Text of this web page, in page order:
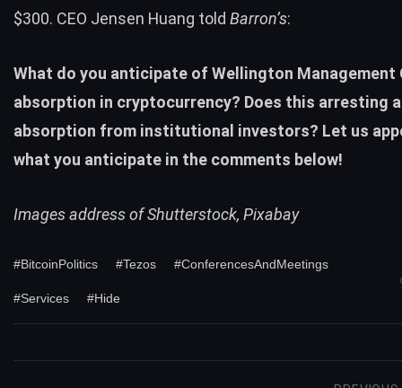
$300. CEO Jensen Huang told Barron’s:
What do you anticipate of Wellington Management
absorption in cryptocurrency? Does this arresting
absorption from institutional investors? Let us
what you anticipate in the comments below!
Images address of Shutterstock, Pixabay
#BitcoinPolitics #Tezos #ConferencesAndMeetings
#Services #Hide